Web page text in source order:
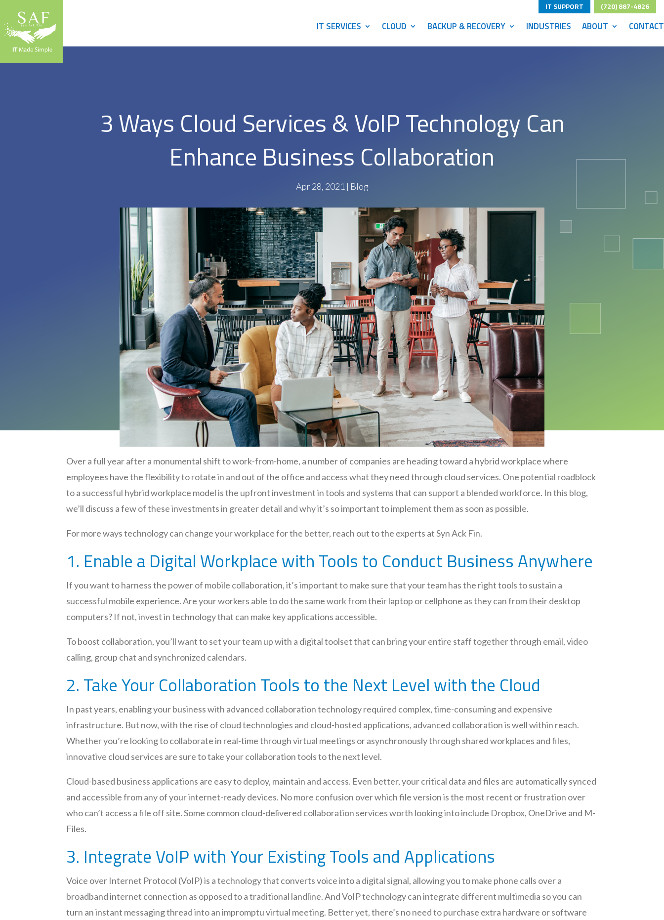
IT SUPPORT (720) 887-4826
IT SERVICES CLOUD BACKUP & RECOVERY INDUSTRIES ABOUT CONTACT
3 Ways Cloud Services & VoIP Technology Can
Enhance Business Collaboration
Apr 28, 2021 | Blog
Over a full year after a monumental shift to work-from-home, a number of companies are heading toward a hybrid workplace where
employees have the flexibility to rotate in and out of the office and access what they need through cloud services. One potential roadblock
to a successful hybrid workplace model is the upfront investment in tools and systems that can support a blended workforce. In this blog,
we’ll discuss a few of these investments in greater detail and why it’s so important to implement them as soon as possible.
For more ways technology can change your workplace for the better, reach out to the experts at Syn Ack Fin.
1. Enable a Digital Workplace with Tools to Conduct Business Anywhere
If you want to harness the power of mobile collaboration, it’s important to make sure that your team has the right tools to sustain a
successful mobile experience. Are your workers able to do the same work from their laptop or cellphone as they can from their desktop
computers? If not, invest in technology that can make key applications accessible.
To boost collaboration, you’ll want to set your team up with a digital toolset that can bring your entire staff together through email, video
calling, group chat and synchronized calendars.
2. Take Your Collaboration Tools to the Next Level with the Cloud
In past years, enabling your business with advanced collaboration technology required complex, time-consuming and expensive
infrastructure. But now, with the rise of cloud technologies and cloud-hosted applications, advanced collaboration is well within reach.
Whether you’re looking to collaborate in real-time through virtual meetings or asynchronously through shared workplaces and files,
innovative cloud services are sure to take your collaboration tools to the next level.
Cloud-based business applications are easy to deploy, maintain and access. Even better, your critical data and files are automatically synced
and accessible from any of your internet-ready devices. No more confusion over which file version is the most recent or frustration over
who can’t access a file off site. Some common cloud-delivered collaboration services worth looking into include Dropbox, OneDrive and M-
Files.
3. Integrate VoIP with Your Existing Tools and Applications
Voice over Internet Protocol (VoIP) is a technology that converts voice into a digital signal, allowing you to make phone calls over a
broadband internet connection as opposed to a traditional landline. And VoIP technology can integrate different multimedia so you can
turn an instant messaging thread into an impromptu virtual meeting. Better yet, there’s no need to purchase extra hardware or software